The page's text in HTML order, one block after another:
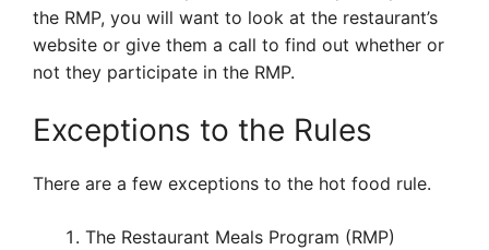
the RMP, you will want to look at the restaurant’s
website or give them a call to find out whether or
not they participate in the RMP.
Exceptions to the Rules
There are a few exceptions to the hot food rule.
The Restaurant Meals Program (RMP)